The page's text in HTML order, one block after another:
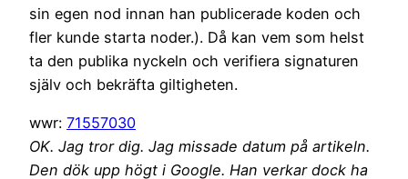
sin egen nod innan han publicerade koden och
fler kunde starta noder.). Då kan vem som helst
ta den publika nyckeln och verifiera signaturen
själv och bekräfta giltigheten.
wwr: 71557030
OK. Jag tror dig. Jag missade datum på artikeln.
Den dök upp högt i Google. Han verkar dock ha